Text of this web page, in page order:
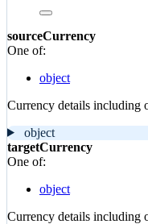
sourceCurrency
One of:
object
Currency details including
object
targetCurrency
One of:
object
Currency details including